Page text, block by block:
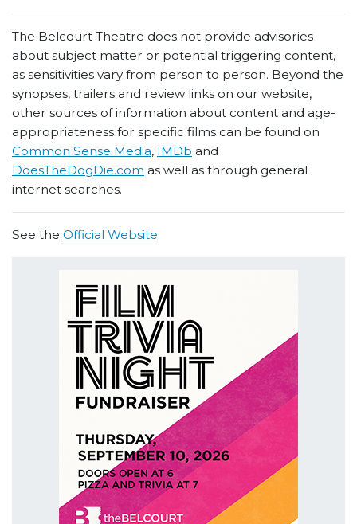
The Belcourt Theatre does not provide advisories
about subject matter or potential triggering content,
as sensitivities vary from person to person. Beyond the
synopses, trailers and review links on our website,
other sources of information about content and age-
appropriateness for specific films can be found on
Common Sense Media, IMDb and
DoesTheDogDie.com as well as through general
internet searches.
See the Official Website